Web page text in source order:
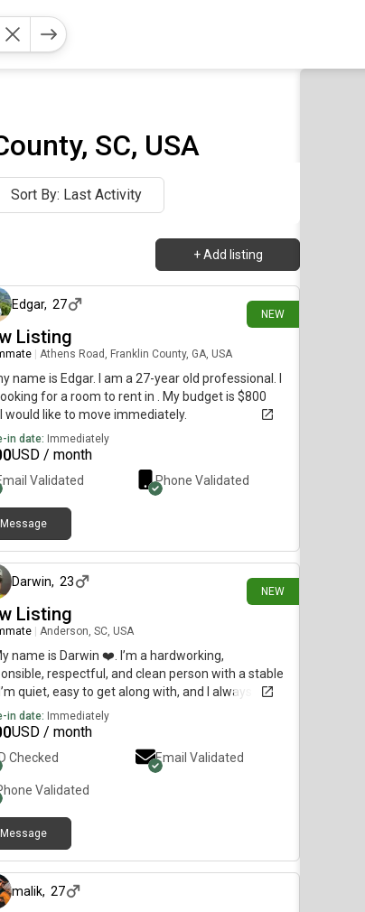
SC, USA
Sort By: Last Activity
+ Add listing
NEW
10 days ago
Edgar, 27
Listing
Athens Road, Franklin County, GA, USA
name is Edgar. I am a 27-year old professional. I
for a room to rent in . My budget is $800
would like to move immediately.
in date: Immediately
USD / month
Validated Phone Validated
Message
NEW
Darwin, 23
Listing
Anderson, SC, USA
name is Darwin ❤️. I’m a hardworking,
respectful, and clean person with a stable
quiet, easy to get along with, and I always take
care of the place where I live. I’m looking for a
and peaceful room to rent. If you have
available, I’d be happy to hear more about it. Thank
in date: Immediately
USD / month
Checked Email Validated
Validated
Message
malik, 27